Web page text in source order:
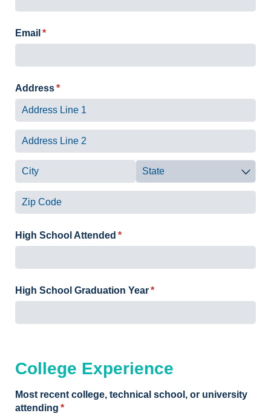
Email *
(required)
Address*
(required)
High School Attended *
(required)
High School Graduation Year*
(required)
College Experience
Most recent college, technical school, or university
attending *
(required)